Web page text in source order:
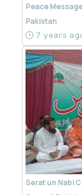
Peace
Pakistan
7 years
Serat un Nabi